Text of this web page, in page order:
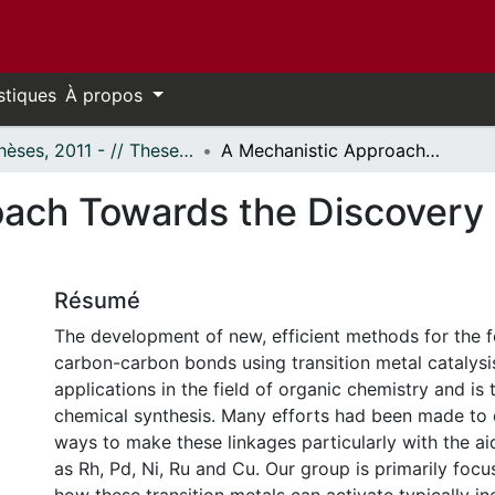
À propos
- Thèses, 2011 - // Theses, 2011 - A Mechanistic Approach Towards the Discovery of Catalytic Acylation Reactions
Towards the
Résumé
The development of new, efficient methods for the
carbon-carbon bonds using transition metal
applications in the field of organic chemistry and is
chemical synthesis. Many efforts had been made
ways to make these linkages particularly with the
as Rh, Pd, Ni, Ru and Cu. Our group is primarily